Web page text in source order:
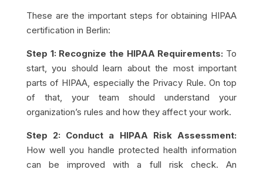
These are the important steps for obtaining HIPAA
certification in Berlin:
Step 1: Recognize the HIPAA Requirements: To
start, you should learn about the most important
parts of HIPAA, especially the Privacy Rule. On top
of that, your team should understand your
organization’s rules and how they affect your work.
Step 2: Conduct a HIPAA Risk Assessment:
How well you handle protected health information
can be improved with a full risk check. An